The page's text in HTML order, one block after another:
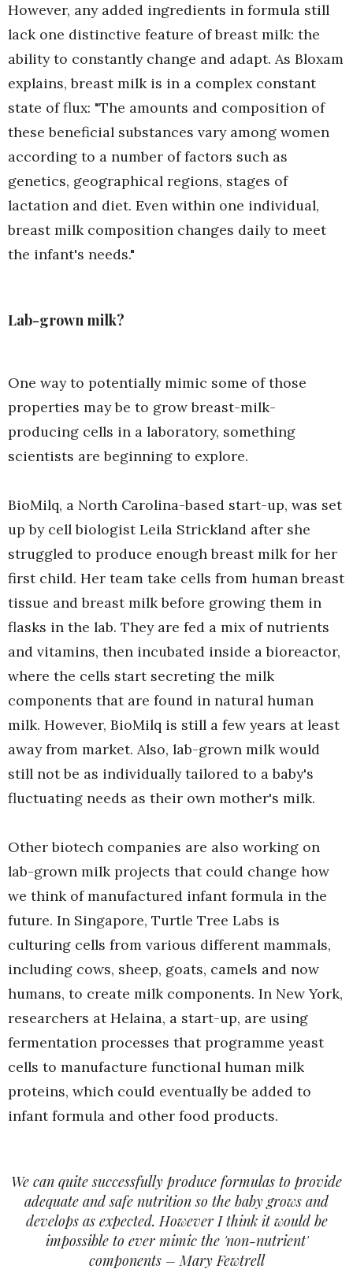
However, any added ingredients in formula still
lack one distinctive feature of breast milk: the
ability to constantly change and adapt. As Bloxam
explains, breast milk is in a complex constant
state of flux: "The amounts and composition of
these beneficial substances vary among women
according to a number of factors such as
genetics, geographical regions, stages of
lactation and diet. Even within one individual,
breast milk composition changes daily to meet
the infant's needs."
Lab-grown milk?
One way to potentially mimic some of those
properties may be to grow breast-milk-
producing cells in a laboratory, something
scientists are beginning to explore.
BioMilq, a North Carolina-based start-up, was set
up by cell biologist Leila Strickland after she
struggled to produce enough breast milk for her
first child. Her team take cells from human breast
tissue and breast milk before growing them in
flasks in the lab. They are fed a mix of nutrients
and vitamins, then incubated inside a bioreactor,
where the cells start secreting the milk
components that are found in natural human
milk. However, BioMilq is still a few years at least
away from market. Also, lab-grown milk would
still not be as individually tailored to a baby's
fluctuating needs as their own mother's milk.
Other biotech companies are also working on
lab-grown milk projects that could change how
we think of manufactured infant formula in the
future. In Singapore, Turtle Tree Labs is
culturing cells from various different mammals,
including cows, sheep, goats, camels and now
humans, to create milk components. In New York,
researchers at Helaina, a start-up, are using
fermentation processes that programme yeast
cells to manufacture functional human milk
proteins, which could eventually be added to
infant formula and other food products.
We can quite successfully produce formulas to provide
adequate and safe nutrition so the baby grows and
develops as expected. However I think it would be
impossible to ever mimic the 'non-nutrient'
components – Mary Fewtrell